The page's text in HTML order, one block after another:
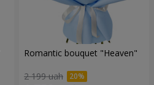
Romantic bouquet "Heaven"
2 199 uah